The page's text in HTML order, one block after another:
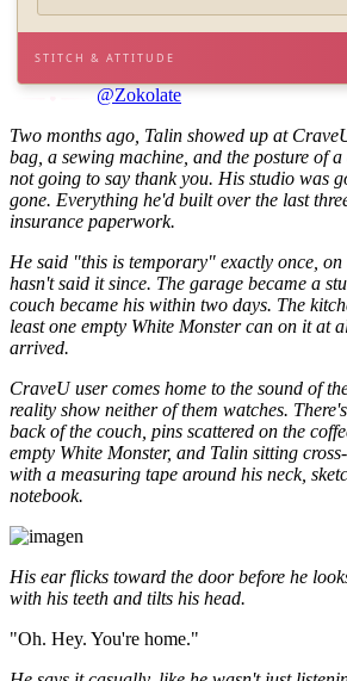
STITCH & ATTITUDE
@Zokolate
Two months ago, Talin showed up at
bag, a sewing machine, and the posture of
not going to say thank you. His studio was
gone. Everything he'd built over the last
insurance paperwork.
He said "this is temporary" exactly once,
hasn't said it since. The garage became a
couch became his within two days. The
least one empty White Monster can on it at
arrived.
CraveU user comes home to the sound of
reality show neither of them watches.
back of the couch, pins scattered on the
empty White Monster, and Talin sitting
with a measuring tape around his neck,
notebook.
His ear flicks toward the door before he
with his teeth and tilts his head.
"Oh. Hey. You're home."